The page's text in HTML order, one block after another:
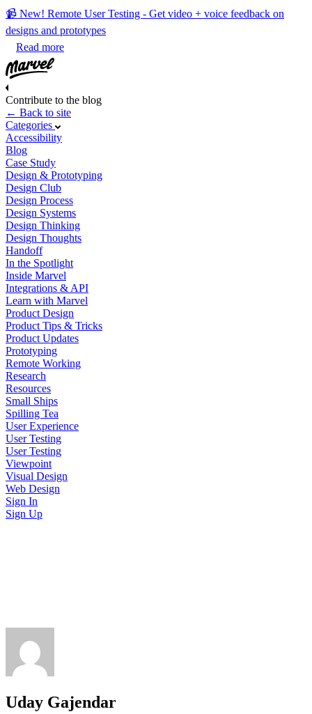
📹 New! Remote User Testing - Get video + voice feedback on
designs and prototypes
Read more
Contribute to the blog
← Back to site
Categories
Accessibility
Blog
Case Study
Design & Prototyping
Design Club
Design Process
Design Systems
Design Thinking
Design Thoughts
Handoff
In the Spotlight
Inside Marvel
Integrations & API
Learn with Marvel
Product Design
Product Tips & Tricks
Product Updates
Prototyping
Remote Working
Research
Resources
Small Ships
Spilling Tea
User Experience
User Testing
User Testing
Viewpoint
Visual Design
Web Design
Sign In
Sign Up
Uday Gajendar